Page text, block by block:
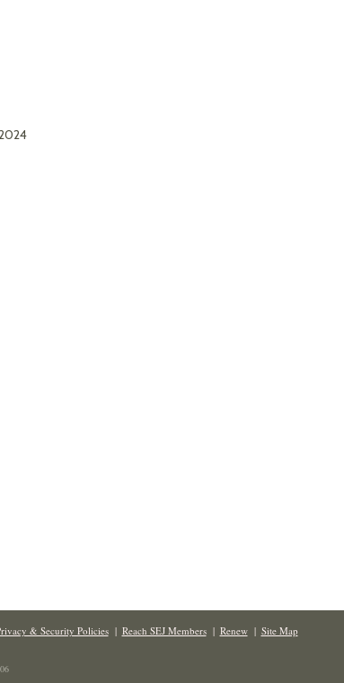
& Security Policies| Reach SEJ Members| Renew| Site Map